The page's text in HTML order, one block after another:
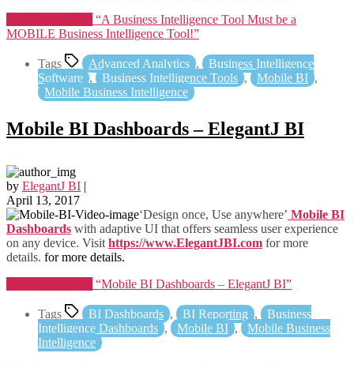
“A Business Intelligence Tool Must be a
MOBILE Business Intelligence Tool!”
Tags Advanced Analytics ,
Business Intelligence
Software , Business Intelligence Tools , Mobile BI ,
Mobile Business Intelligence
Mobile BI Dashboards – ElegantJ BI
by ElegantJ BI |
April 13, 2017
‘Design once, Use anywhere’ Mobile BI
Dashboards with adaptive UI that offers seamless user experience
on any device. Visithttps://www.ElegantJBI.com for more
details. for more details.
“Mobile BI Dashboards – ElegantJ BI”
Tags BI Dashboards , BI Reporting ,
Business
Intelligence Dashboards , Mobile BI ,
Mobile Business
Intelligence